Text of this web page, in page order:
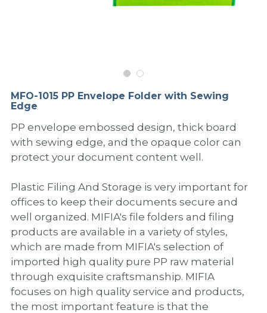
Divider & L-type Folder
Twin-Pocket
PP Elastic Folder
PP Ring Binder
Dry Erase Board & Desk Pad
PP Expanding File
PP Zip Bag
Art Portfolio Folder
Paper Box & Magazine Box
Other Book Cover
Magic Color Collection
Laser Collection
Glitter Collection
Colored Folder Collection
Anti-epidemic Supplies
MFO-1015 PP Envelope Folder with Sewing
Edge
PP envelope embossed design, thick board
with sewing edge, and the opaque color can
protect your document content well.
Plastic Filing And Storage is very important for
offices to keep their documents secure and
well organized. MIFIA's file folders and filing
products are available in a variety of styles,
which are made from MIFIA's selection of
imported high quality pure PP raw material
through exquisite craftsmanship. MIFIA
focuses on high quality service and products,
the most important feature is that the